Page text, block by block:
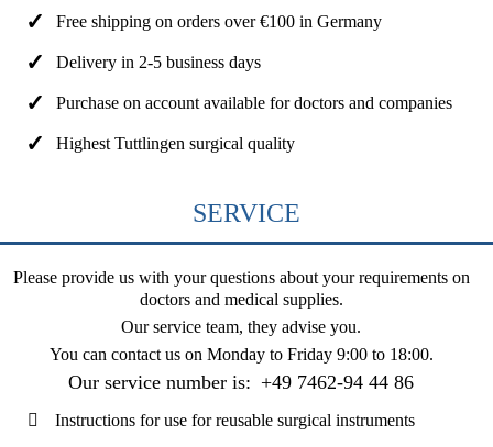
Free shipping on orders over €100 in Germany
Delivery in 2-5 business days
Purchase on account available for doctors and companies
Highest Tuttlingen surgical quality
SERVICE
Please provide us with your questions about your requirements on
doctors and medical supplies.
Our service team, they advise you.
You can contact us on Monday to Friday 9:00 to 18:00.
Our service number is: +49 7462-94 44 86
Instructions for use for reusable surgical instruments